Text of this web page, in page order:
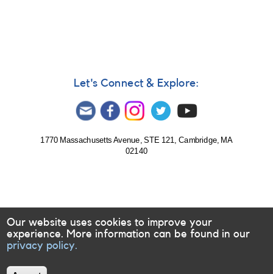
Let's Connect & Explore:
1770 Massachusetts Avenue, STE 121, Cambridge, MA
02140
Our website uses cookies to improve your
experience. More information can be found in our
privacy policy.